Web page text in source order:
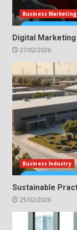
Business Marketing
Digital
27/02/2026
Business Industry
Sustainable
25/02/2026